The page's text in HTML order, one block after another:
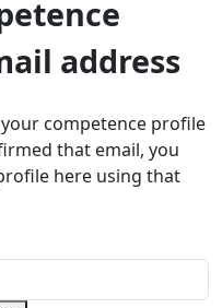
address
competence profile
that email, you
here using that